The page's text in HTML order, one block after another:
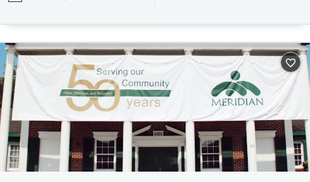
Available Services
Treats opioid use disorder
Ages
Adults (Ages 26-64)
Young Adults (Ages 18-25)
Gender
Female
Male